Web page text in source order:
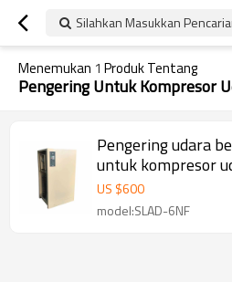
Silahkan Masukkan
Menemukan 1 Produk Tentang
Pengering Untuk Kompresor
Pengering udara
untuk kompresor
US $600
model:SLAD-6NF